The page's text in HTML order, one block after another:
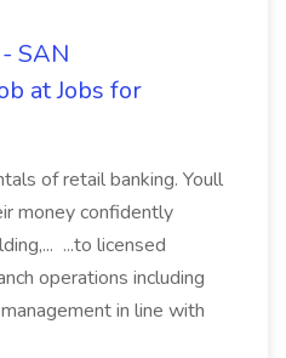
SAN
at Jobs for
of retail banking. Youll
money confidently
...to licensed
operations including
in line with